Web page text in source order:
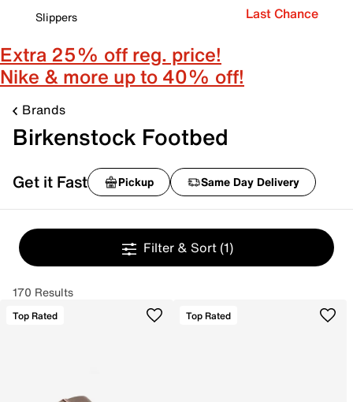
Slippers
Last Chance
Extra 25% off reg. price!
Nike & more up to 40% off!
Brands
Birkenstock Footbed
Get it Fast Pickup Same Day Delivery
Filter & Sort (1)
170 Results
Top Rated Top Rated